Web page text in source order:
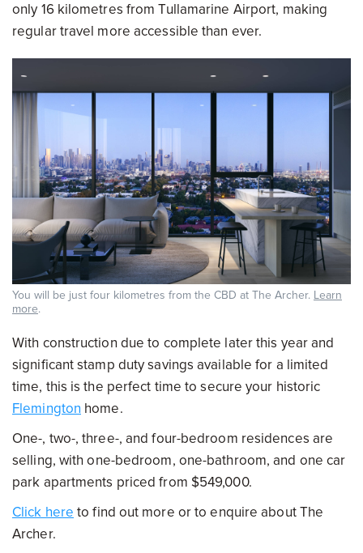
only 16 kilometres from Tullamarine Airport, making
regular travel more accessible than ever.
You will be just four kilometres from the CBD at The Archer. Learn
more.
With construction due to complete later this year and
significant stamp duty savings available for a limited
time, this is the perfect time to secure your historic
Flemington home.
One-, two-, three-, and four-bedroom residences are
selling, with one-bedroom, one-bathroom, and one car
park apartments priced from $549,000.
Click here to find out more or to enquire about The
Archer.